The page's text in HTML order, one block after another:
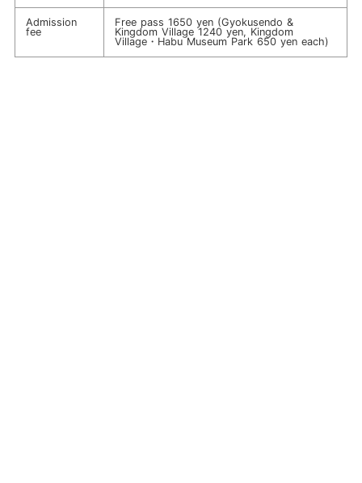
Admission
fee
Free pass 1650 yen (Gyokusendo &
Kingdom Village 1240 yen, Kingdom
Village・Habu Museum Park 650 yen each)